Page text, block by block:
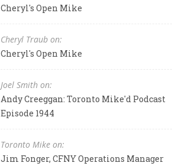
Cheryl's Open Mike
Cheryl Traub on:
Cheryl's Open Mike
Joel Smith on:
Andy Creeggan: Toronto Mike'd Podcast
Episode 1944
Toronto Mike on:
Jim Fonger, CFNY Operations Manager